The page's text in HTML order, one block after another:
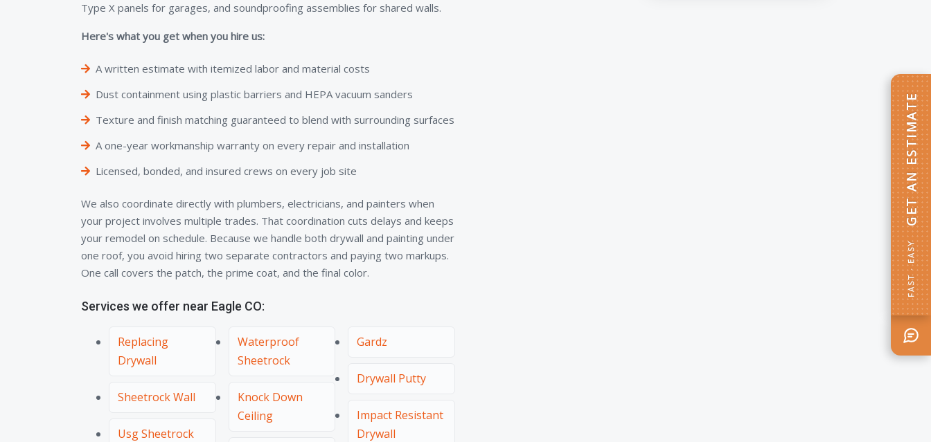
Type X panels for garages, and soundproofing assemblies for shared walls.
Here's what you get when you hire us:
A written estimate with itemized labor and material costs
Dust containment using plastic barriers and HEPA vacuum sanders
Texture and finish matching guaranteed to blend with surrounding surfaces
A one-year workmanship warranty on every repair and installation
Licensed, bonded, and insured crews on every job site
We also coordinate directly with plumbers, electricians, and painters when
your project involves multiple trades. That coordination cuts delays and keeps
your remodel on schedule. Because we handle both drywall and painting under
one roof, you avoid hiring two separate contractors and paying two markups.
One call covers the patch, the prime coat, and the final color.
Services we offer near Eagle CO:
Replacing
Drywall
Sheetrock Wall
Usg Sheetrock
Waterproof
Sheetrock
Knock Down
Ceiling
Gardz
Drywall Putty
Impact Resistant
Drywall
FAST · EASY
GET AN ESTIMATE